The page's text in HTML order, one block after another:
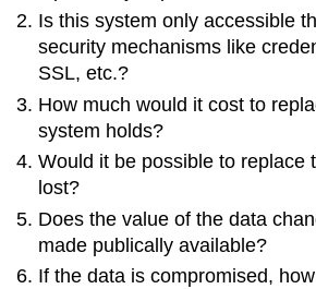
Is this system only accessible
security mechanisms like
SSL, etc.?
How much would it cost to
system holds?
Would it be possible to replace
lost?
Does the value of the data
made publically available?
If the data is compromised,